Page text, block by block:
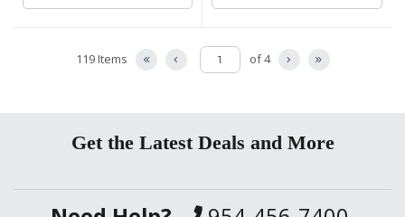
119 Items of 4
Get the Latest Deals and More